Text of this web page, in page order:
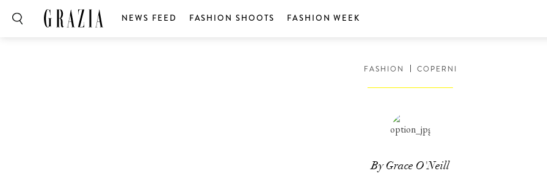
NEWS FEED FASHION SHOOTS FASHION WEEK
FASHION COPERNI
By Grace O'Neill